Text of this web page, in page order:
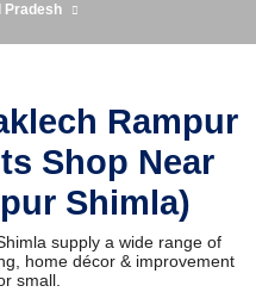
Pradesh
Rampur
Shop Near
Shimla)
supply a wide range of
home décor & improvement
small.